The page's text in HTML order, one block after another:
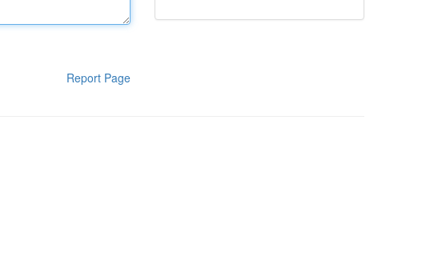
Report Page